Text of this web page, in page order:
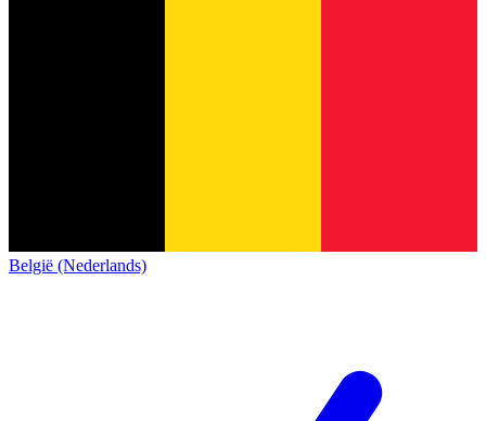
België (Nederlands)